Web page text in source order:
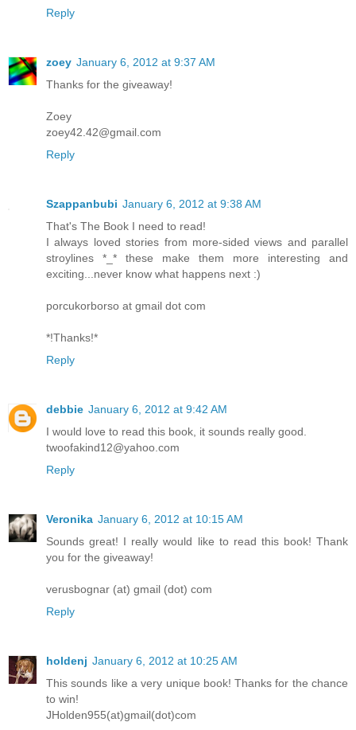
Reply
zoey January 6, 2012 at 9:37 AM
Thanks for the giveaway!
Zoey
zoey42.42@gmail.com
Reply
Szappanbubi January 6, 2012 at 9:38 AM
That's The Book I need to read!
I always loved stories from more-sided views and parallel
stroylines *_* these make them more interesting and
exciting...never know what happens next :)
porcukorborso at gmail dot com
*!Thanks!*
Reply
debbie January 6, 2012 at 9:42 AM
I would love to read this book, it sounds really good.
twoofakind12@yahoo.com
Reply
Veronika January 6, 2012 at 10:15 AM
Sounds great! I really would like to read this book! Thank
you for the giveaway!
verusbognar (at) gmail (dot) com
Reply
holdenj January 6, 2012 at 10:25 AM
This sounds like a very unique book! Thanks for the chance
to win!
JHolden955(at)gmail(dot)com